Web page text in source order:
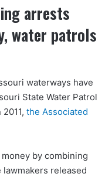
arrests
water patrols
waterways have
State Water Patrol
the Associated
by combining
released